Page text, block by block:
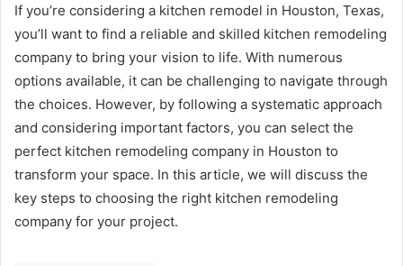
If you’re considering a kitchen remodel in Houston, Texas,
you’ll want to find a reliable and skilled kitchen remodeling
company to bring your vision to life. With numerous
options available, it can be challenging to navigate through
the choices. However, by following a systematic approach
and considering important factors, you can select the
perfect kitchen remodeling company in Houston to
transform your space. In this article, we will discuss the
key steps to choosing the right kitchen remodeling
company for your project.